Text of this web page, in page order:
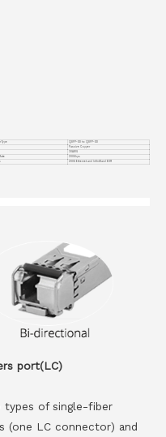
Type
QSFP-DD to QSFP-DD
Passive Copper
30AWG
200Gbps
200G Ethernet and InfiniBand EDR
port(LC)
of single-fiber
(one LC connector) and